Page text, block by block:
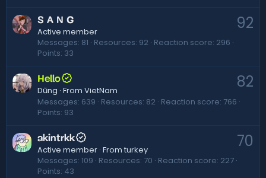
92
S A N G
Active member
Messages 81 Resources 92 Reaction score 296
Points 33
82
Hello
Dũng · From VietNam
Messages 639 Resources 82 Reaction score 766
Points 93
70
akintrkk
Active member · From turkey
Messages 109 Resources 70 Reaction score 227
Points 43